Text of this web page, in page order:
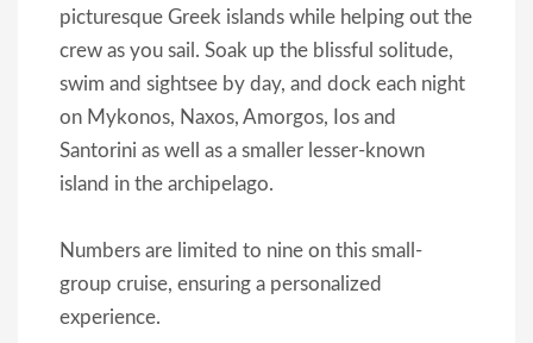
picturesque Greek islands while helping out the
crew as you sail. Soak up the blissful solitude,
swim and sightsee by day, and dock each night
on Mykonos, Naxos, Amorgos, Ios and
Santorini as well as a smaller lesser-known
island in the archipelago.
Numbers are limited to nine on this small-
group cruise, ensuring a personalized
experience.